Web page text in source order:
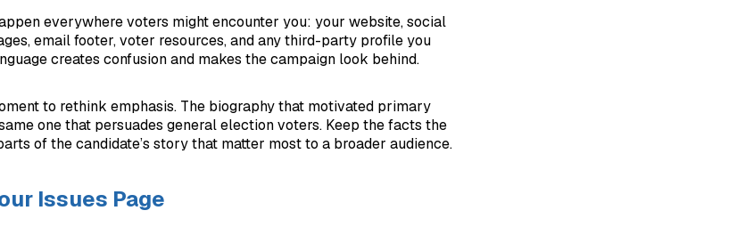
everywhere voters might encounter you: your website, social
email footer, voter resources, and any third-party profile you
creates confusion and makes the campaign look behind.
to rethink emphasis. The biography that motivated primary
one that persuades general election voters. Keep the facts the
of the candidate’s story that matter most to a broader audience.
Issues Page